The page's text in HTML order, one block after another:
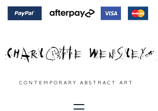
C O N T E M P O R A R Y A B S T R A C T A R T